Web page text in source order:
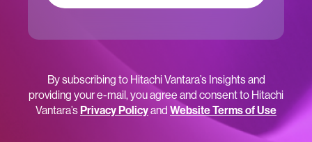
By subscribing to Hitachi Vantara’s Insights and
providing your e-mail, you agree and consent to Hitachi
Vantara’sPrivacy Policyand Website Terms of Use